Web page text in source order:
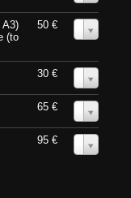
A3)
(to
50 €
30 €
65 €
95 €